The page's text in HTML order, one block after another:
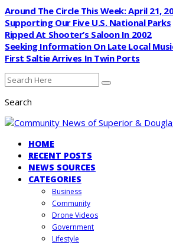
Around The Circle This Week: April 21,
Supporting Our Five U.S. National Parks
Ripped At Shooter’s Saloon In 2002
Seeking Information On Late Local
First Saltie Arrives In Twin Ports
Search
HOME
RECENT POSTS
NEWS SOURCES
CATEGORIES
Business
Community
Drone Videos
Government
Lifestyle